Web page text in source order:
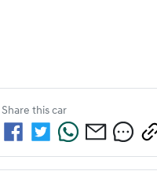
Share this car